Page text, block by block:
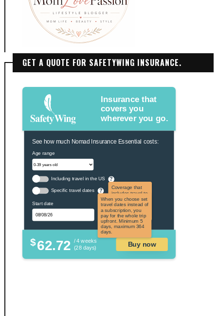
GET A QUOTE FOR SAFETYWING INSURANCE.
Insurance that
covers you
wherever you go.
See how much Nomad Insurance Essential costs:
Age range
Including travel in the US ?
Coverage that
includes travel to
the US and US
territories. Not
applicable to US
citizens.
Specific travel dates ?
When you choose set
travel dates instead of
a subscription, you
pay for the whole trip
upfront. Minimum 5
days, maximum 364
days.
Start date
$62.72 / 4 weeks
(28 days)
Buy now